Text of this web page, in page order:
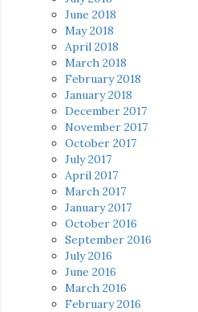
June 2018
May 2018
April 2018
March 2018
February 2018
January 2018
December 2017
November 2017
October 2017
July 2017
April 2017
March 2017
January 2017
October 2016
September 2016
July 2016
June 2016
March 2016
February 2016